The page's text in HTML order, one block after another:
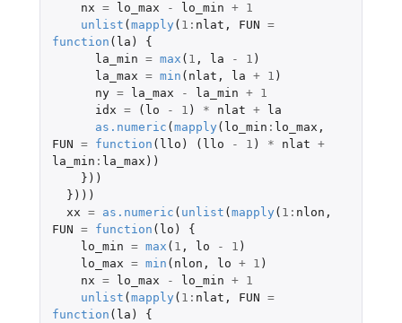
nx = lo_max - lo_min +
1
unlist ( mapply ( 1 : nlat , FUN =
function ( la )
{
la_min = max ( 1 , la - 1 )
la_max = min ( nlat , la + 1 )
ny = la_max - la_min +
1
idx = ( lo - 1 ) * nlat +
la
as.numeric ( mapply ( lo_min : lo_max ,
FUN = function ( llo ) ( llo - 1 ) * nlat +
la_min : la_max ))
}))
})))
xx = as.numeric ( unlist ( mapply ( 1 : nlon ,
FUN = function ( lo )
{
lo_min = max ( 1 , lo - 1 )
lo_max = min ( nlon , lo + 1 )
nx = lo_max - lo_min +
1
unlist ( mapply ( 1 : nlat , FUN =
function ( la )
{